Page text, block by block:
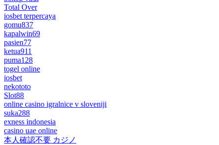
Total Over
iosbet terpercaya
gomu837
kapalwin69
pasien77
ketua911
puma128
togel online
iosbet
nekototo
Slot88
online casino igralnice v sloveniji
suka288
exness indonesia
casino uae online
本人確認不要 カジノ